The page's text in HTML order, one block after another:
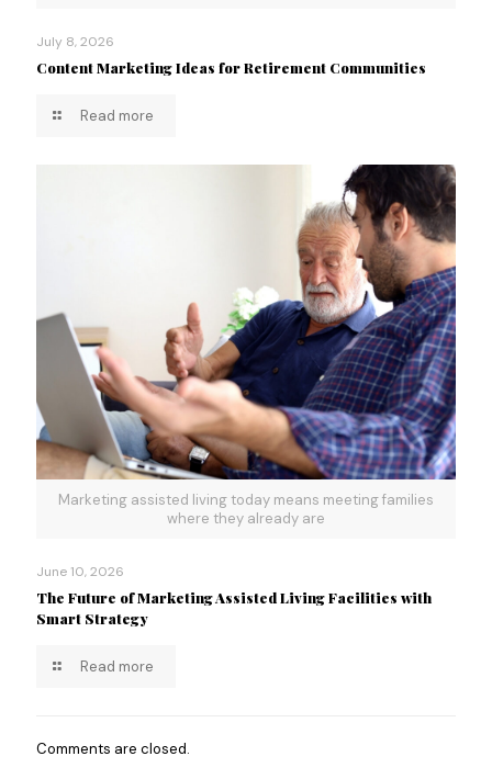
July 8, 2026
Content Marketing Ideas for Retirement Communities
Read more
Marketing assisted living today means meeting families
where they already are
June 10, 2026
The Future of Marketing Assisted Living Facilities with
Smart Strategy
Read more
Comments are closed.